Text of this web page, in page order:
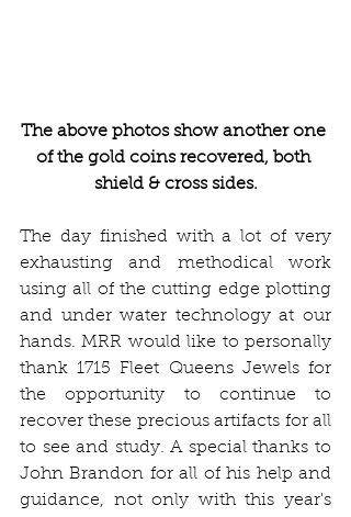
The above photos show another one
of the gold coins recovered, both
shield & cross sides.
The day finished with a lot of very
exhausting and methodical work
using all of the cutting edge plotting
and under water technology at our
hands. MRR would like to personally
thank 1715 Fleet Queens Jewels for
the opportunity to continue to
recover these precious artifacts for all
to see and study. A special thanks to
John Brandon for all of his help and
guidance, not only with this year's